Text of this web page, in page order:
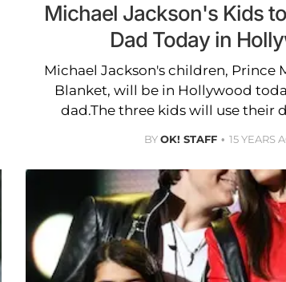
Michael Jackson's Kids
Dad Today in
Michael Jackson's children, Prince
Blanket, will be in Hollywood
dad.The three kids will use their
BYOK! STAFF 15 YEARS